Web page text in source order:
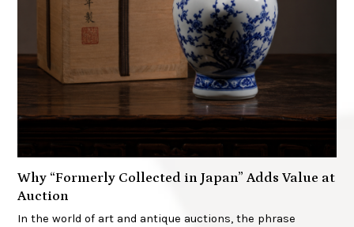
Why “Formerly Collected in Japan” Adds Value at
Auction
In the world of art and antique auctions, the phrase